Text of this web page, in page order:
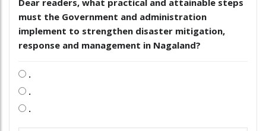
must the Government and administration
implement to strengthen disaster mitigation,
response and management in Nagaland?
.
.
.